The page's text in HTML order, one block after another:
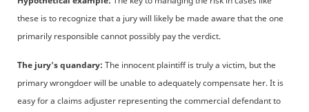
these is to recognize that a jury will likely be made aware that the one
primarily responsible cannot possibly pay the verdict.
The jury's quandary: The innocent plaintiff is truly a victim, but the
primary wrongdoer will be unable to adequately compensate her. It is
easy for a claims adjuster representing the commercial defendant to